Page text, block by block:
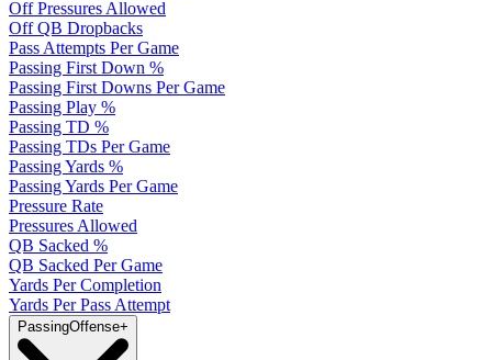
Off Pressures Allowed
Off QB Dropbacks
Pass Attempts Per Game
Passing First Down %
Passing First Downs Per Game
Passing Play %
Passing TD %
Passing TDs Per Game
Passing Yards %
Passing Yards Per Game
Pressure Rate
Pressures Allowed
QB Sacked %
QB Sacked Per Game
Yards Per Completion
Yards Per Pass Attempt
PassingOffense+